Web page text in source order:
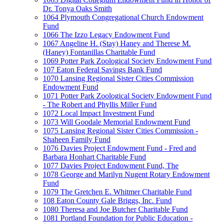
Dr. Tonya Oaks Smith
1064 Plymouth Congregational Church Endowment
Fund
1066 The Izzo Legacy Endowment Fund
1067 Angeline H. (Stay) Haney and Therese M.
(Haney) Fontanillas Charitable Fund
1069 Potter Park Zoological Society Endowment Fund
107 Eaton Federal Savings Bank Fund
1070 Lansing Regional Sister Cities Commission
Endowment Fund
1071 Potter Park Zoological Society Endowment Fund
- The Robert and Phyllis Miller Fund
1072 Local Impact Investment Fund
1073 Will Goodale Memorial Endowment Fund
1075 Lansing Regional Sister Cities Commission -
Shaheen Family Fund
1076 Davies Project Endowment Fund - Fred and
Barbara Honhart Charitable Fund
1077 Davies Project Endowment Fund, The
1078 George and Marilyn Nugent Rotary Endowment
Fund
1079 The Gretchen E. Whitmer Charitable Fund
108 Eaton County Gale Briggs, Inc. Fund
1080 Theresa and Joe Butcher Charitable Fund
1081 Portland Foundation for Public Education -